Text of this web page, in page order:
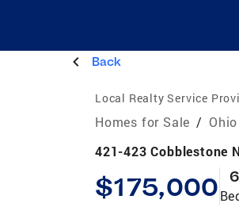
Back
Local Realty Service
Homes for Sale /
421-423 Cobblestone
$175,000 6